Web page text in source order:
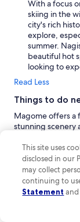
With a focus
skiing in the
city's rich
explore,
summer.
beautiful hot
looking to
Read Less
Things to do
Magome offers a
stunning scenery
the
access to
making it an
seeking
Shopping
This site uses
disclosed in our
may collect
continuing to
Statement and